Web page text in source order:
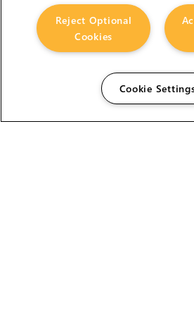
Reject Optional
Cookies
Cookie